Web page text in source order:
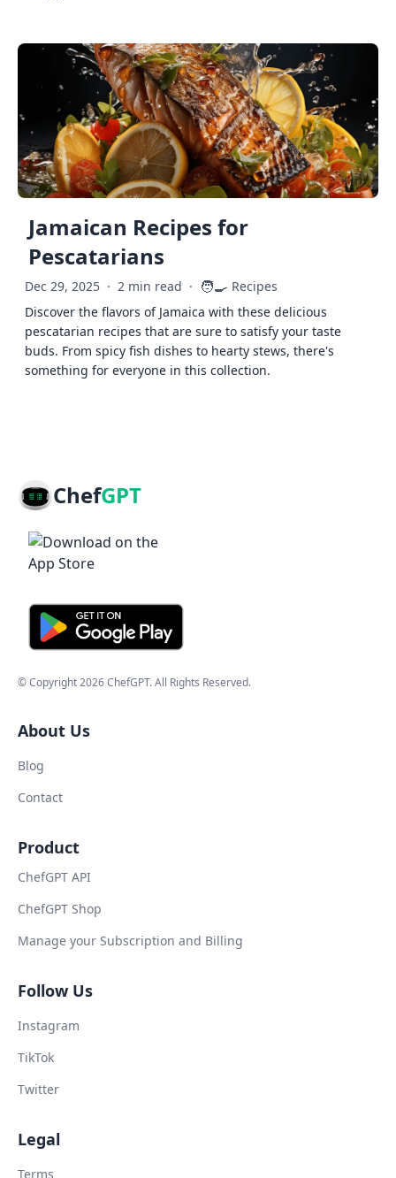
Jamaican Recipes for
Pescatarians
Dec 29, 2025 · 2 min read · 🧑‍🍳 Recipes
Discover the flavors of Jamaica with these delicious
pescatarian recipes that are sure to satisfy your taste
buds. From spicy fish dishes to hearty stews, there's
something for everyone in this collection.
ChefGPT
© Copyright2026ChefGPT. All Rights Reserved.
About Us
Blog
Contact
Product
ChefGPT API
ChefGPT Shop
Manage your Subscription and Billing
Follow Us
Instagram
TikTok
Twitter
Legal
Terms